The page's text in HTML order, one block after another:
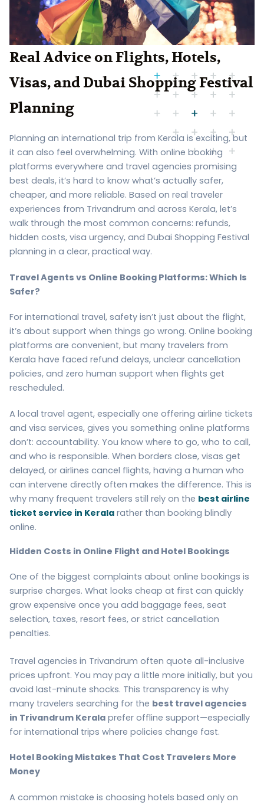
Real Advice on Flights, Hotels,
Visas, and Dubai Shopping Festival
Planning
Planning an international trip from Kerala is exciting, but
it can also feel overwhelming. With online booking
platforms everywhere and travel agencies promising
best deals, it’s hard to know what’s actually safer,
cheaper, and more reliable. Based on real traveler
experiences from Trivandrum and across Kerala, let’s
walk through the most common concerns: refunds,
hidden costs, visa urgency, and Dubai Shopping Festival
planning in a clear, practical way.
Travel Agents vs Online Booking Platforms: Which Is
Safer?
For international travel, safety isn’t just about the flight,
it’s about support when things go wrong. Online booking
platforms are convenient, but many travelers from
Kerala have faced refund delays, unclear cancellation
policies, and zero human support when flights get
rescheduled.
A local travel agent, especially one offering airline tickets
and visa services, gives you something online platforms
don’t: accountability. You know where to go, who to call,
and who is responsible. When borders close, visas get
delayed, or airlines cancel flights, having a human who
can intervene directly often makes the difference. This is
why many frequent travelers still rely on the best airline
ticket service in Kerala rather than booking blindly
online.
Hidden Costs in Online Flight and Hotel Bookings
One of the biggest complaints about online bookings is
surprise charges. What looks cheap at first can quickly
grow expensive once you add baggage fees, seat
selection, taxes, resort fees, or strict cancellation
penalties.
Travel agencies in Trivandrum often quote all-inclusive
prices upfront. You may pay a little more initially, but you
avoid last-minute shocks. This transparency is why
many travelers searching for the best travel agencies
in Trivandrum Kerala prefer offline support—especially
for international trips where policies change fast.
Hotel Booking Mistakes That Cost Travelers More
Money
A common mistake is choosing hotels based only on